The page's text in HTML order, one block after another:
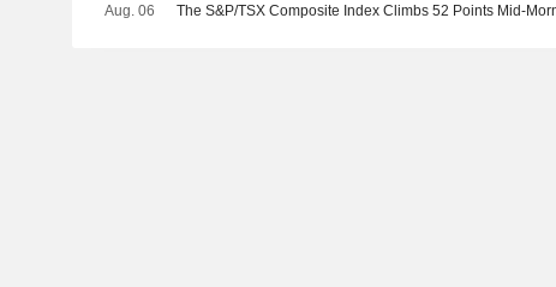
Aug. 06 The S&P/TSX Composite Index Climbs 52 Points Mid-